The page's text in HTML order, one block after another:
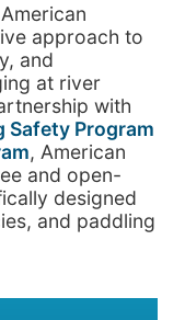
approach to
and
at river
with
Safety Program
, American
and open-
designed
and paddling